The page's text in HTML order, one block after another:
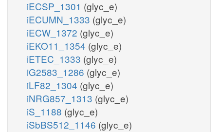
iECSP_1301 (glyc_e)
iECUMN_1333 (glyc_e)
iECW_1372 (glyc_e)
iEKO11_1354 (glyc_e)
iETEC_1333 (glyc_e)
iG2583_1286 (glyc_e)
iLF82_1304 (glyc_e)
iNRG857_1313 (glyc_e)
iS_1188 (glyc_e)
iSbBS512_1146 (glyc_e)